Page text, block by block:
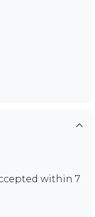
within 7